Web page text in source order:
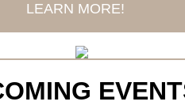
LEARN MORE!